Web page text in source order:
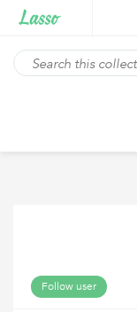
Follow user